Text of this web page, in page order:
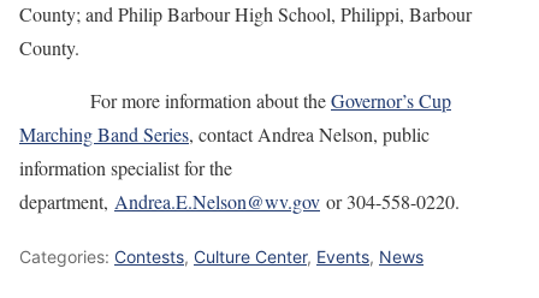
County; and Philip Barbour High School, Philippi, Barbour
County.
For more information about theGovernor’s Cup
Marching Band Series, contact Andrea Nelson, public
information specialist for the
department, Andrea.E.Nelson@wv.gov or 304-558-0220.
Categories: Contests, Culture Center, Events, News